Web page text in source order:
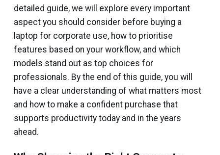
detailed guide, we will explore every important
aspect you should consider before buying a
laptop for corporate use, how to prioritise
features based on your workflow, and which
models stand out as top choices for
professionals. By the end of this guide, you will
have a clear understanding of what matters most
and how to make a confident purchase that
supports productivity today and in the years
ahead.